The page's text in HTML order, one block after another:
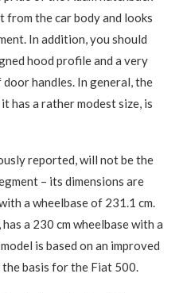
the car body and looks
In addition, you should
hood profile and a very
handles. In general, the
has a rather modest size, is
reported, will not be the
– its dimensions are
a wheelbase of 231.1 cm.
a 230 cm wheelbase with a
is based on an improved
basis for the Fiat 500.